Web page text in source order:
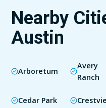
Nearby
Austin
Arboretum
Avery
Ranch
Cedar Park